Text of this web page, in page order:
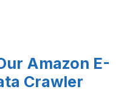
Amazon E-
Crawler